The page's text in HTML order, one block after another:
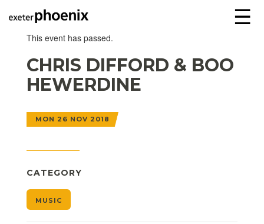
☰
This event has passed.
CHRIS DIFFORD & BOO
HEWERDINE
MON 26 NOV 2018
CATEGORY
MUSIC